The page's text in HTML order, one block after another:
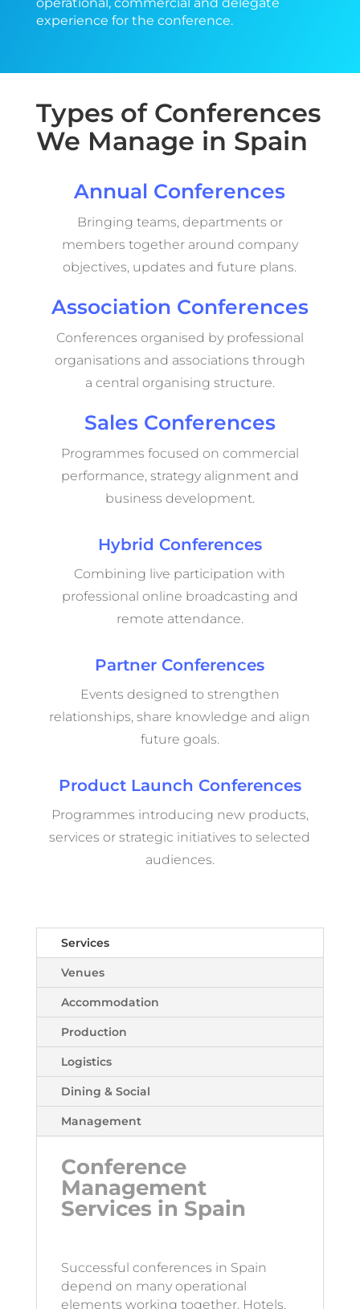
experience for the conference.
Types of Conferences
We Manage in Spain
Annual Conferences
Bringing teams, departments or
members together around company
objectives, updates and future plans.
Association Conferences
Conferences organised by professional
organisations and associations through
a central organising structure.
Sales Conferences
Programmes focused on commercial
performance, strategy alignment and
business development.
Hybrid Conferences
Combining live participation with
professional online broadcasting and
remote attendance.
Partner Conferences
Events designed to strengthen
relationships, share knowledge and align
future goals.
Product Launch Conferences
Programmes introducing new products,
services or strategic initiatives to selected
audiences.
Services
Venues
Accommodation
Production
Logistics
Dining & Social
Management
Conference
Management
Services in Spain
Successful conferences in Spain
depend on many operational
elements working together. Hotels,